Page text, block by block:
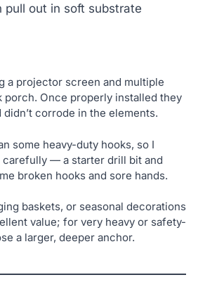
pull out in soft substrate
a projector screen and multiple
porch. Once properly installed they
corrode in the elements.
some heavy-duty hooks, so I
— a starter drill bit and
broken hooks and sore hands.
baskets, or seasonal decorations
value; for very heavy or safety-
a larger, deeper anchor.